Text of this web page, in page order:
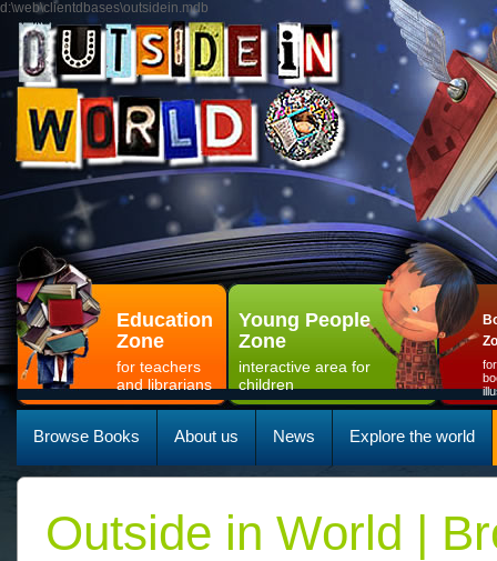
d:\web\clientdbases\outsidein.mdb
Education
Zone
for teachers
and librarians
Young People
Zone
interactive area for
children
Browse Books About us News Explore the world
Outside in World |